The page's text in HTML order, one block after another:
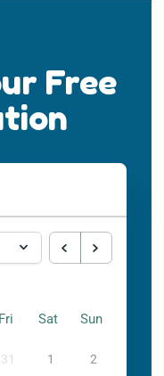
Free
Fri Sat Sun
31 1 2